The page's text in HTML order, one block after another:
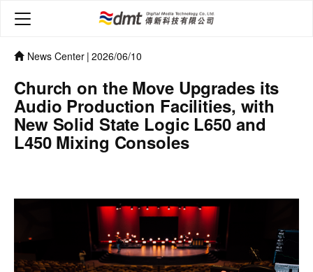
News Center | 2026/06/10
Church on the Move Upgrades its
Audio Production Facilities, with
New Solid State Logic L650 and
L450 Mixing Consoles